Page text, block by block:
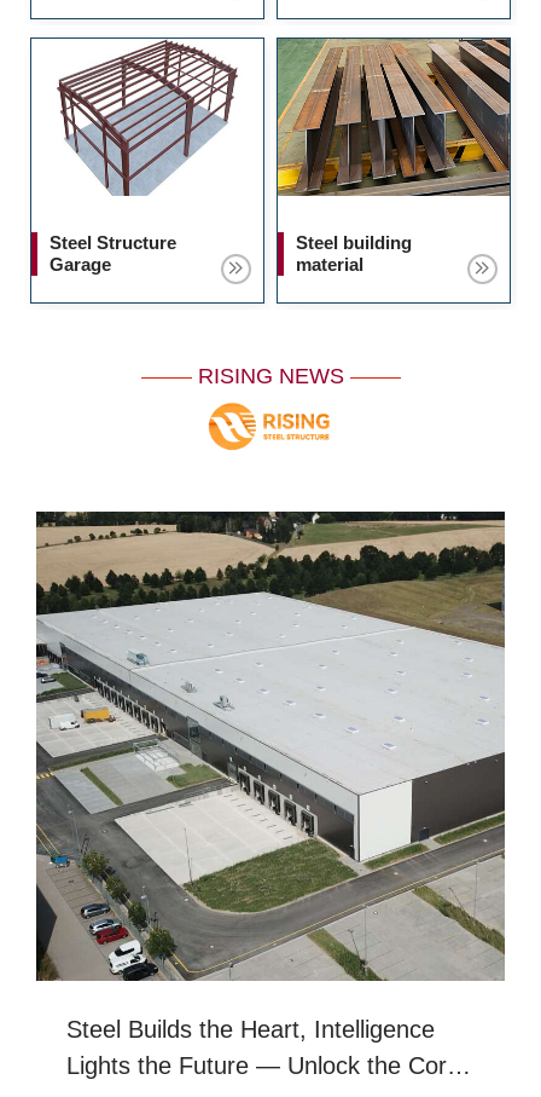
Steel Structure
Garage
Steel building
material
RISING NEWS
Steel Builds Dreams, Craftsmanship
Creates Excellenc